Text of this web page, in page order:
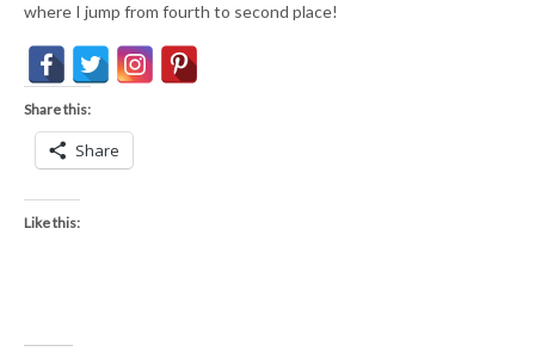
where I jump from fourth to second place!
Share this:
Share
Like this: